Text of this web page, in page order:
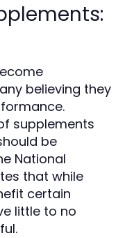
believing they
supplements
be
National
that while
certain
little to no